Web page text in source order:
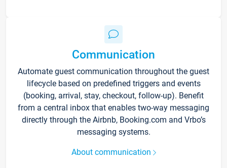
Communication
Automate guest communication throughout the guest
lifecycle based on predefined triggers and events
(booking, arrival, stay, checkout, follow-up). Benefit
from a central inbox that enables two-way messaging
directly through the Airbnb, Booking.com and Vrbo’s
messaging systems.
About communication